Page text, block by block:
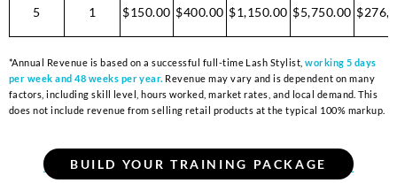
5 1 $150.00 $400.00 $1,150.00 $5,750.00
*Annual Revenue is based on a successful full-time Lash Stylist,working 5 days
per week and 48 weeks per year. Revenue may vary and is dependent on many
factors, including skill level, hours worked, market rates, and local demand. This
does not include revenue from selling retail products at the typical 100% markup.